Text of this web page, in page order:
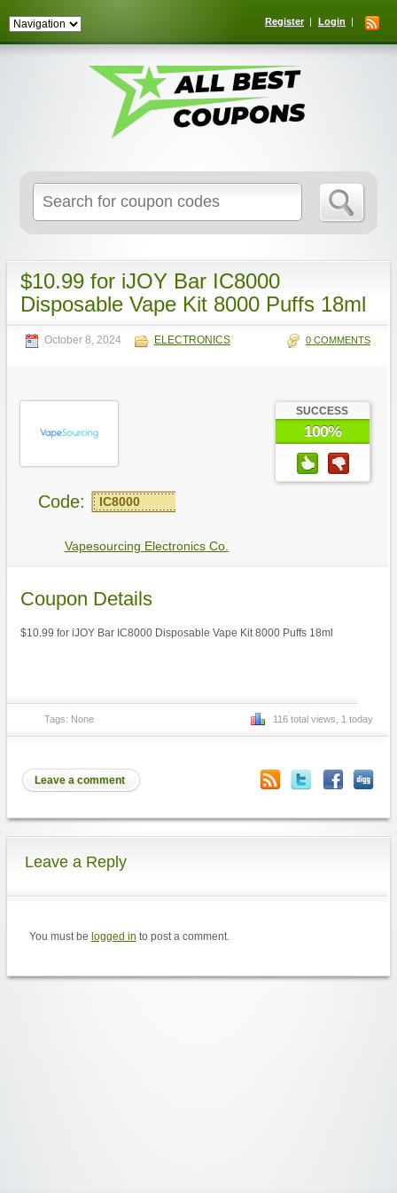
Register Login
for:
$10.99 for iJOY Bar IC8000
Disposable Vape Kit 8000 Puffs 18ml
October 8, 2024 ELECTRONICS 0 COMMENTS
SUCCESS
100%
Code: IC8000
Vapesourcing Electronics Co.
Coupon Details
$10.99 for iJOY Bar IC8000 Disposable Vape Kit 8000 Puffs 18ml
Tags: None 116 total views, 1 today
Leave a comment
Leave a Reply
You must be logged in to post a comment.